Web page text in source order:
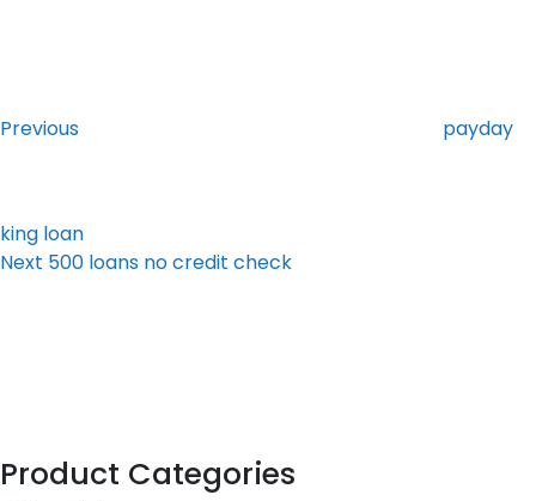
Previous
payday
king loan
Next
Next 500 loans no credit check
Product Categories